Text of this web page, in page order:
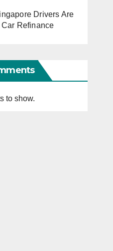
Drivers Are
Refinance
to show.